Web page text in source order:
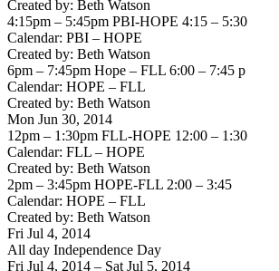
Created by: Beth Watson
4:15pm – 5:45pm PBI-HOPE 4:15 – 5:30
Calendar: PBI – HOPE
Created by: Beth Watson
6pm – 7:45pm Hope – FLL 6:00 – 7:45 p
Calendar: HOPE – FLL
Created by: Beth Watson
Mon Jun 30, 2014
12pm – 1:30pm FLL-HOPE 12:00 – 1:30
Calendar: FLL – HOPE
Created by: Beth Watson
2pm – 3:45pm HOPE-FLL 2:00 – 3:45
Calendar: HOPE – FLL
Created by: Beth Watson
Fri Jul 4, 2014
All day Independence Day
Fri Jul 4, 2014 – Sat Jul 5, 2014